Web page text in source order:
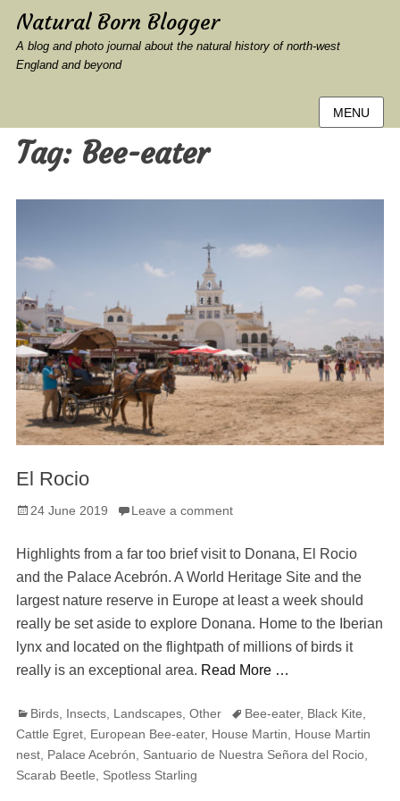
Natural Born Blogger
A blog and photo journal about the natural history of north-west
England and beyond
MENU
Tag: Bee-eater
El Rocio
Posted
24 June 2019 Leave a comment
Highlights from a far too brief visit to Donana, El Rocio
and the Palace Acebrón. A World Heritage Site and the
largest nature reserve in Europe at least a week should
really be set aside to explore Donana. Home to the Iberian
lynx and located on the flightpath of millions of birds it
really is an exceptional area. Read More …
Categories
Birds, Insects, Landscapes, Other TagsBee-eater, Black Kite
Cattle Egret, European Bee-eater, House Martin
House Martin
nest, Palace Acebrón Santuario de Nuestra Señora del Rocio,
Scarab Beetle
Spotless Starling